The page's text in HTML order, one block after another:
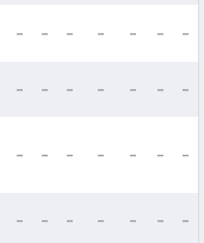
- - - - - -
-
- - - - - - -
- - - - - - -
- - - - - - -